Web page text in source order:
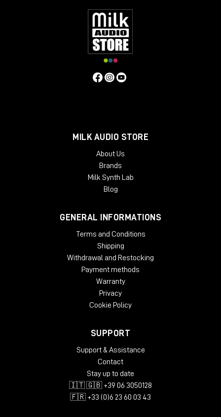
MILK AUDIO STORE
About Us
Brands
Milk Synth Lab
Blog
GENERAL INFORMATIONS
Terms and Conditions
Shipping
Withdrawal and Restocking
Payment methods
Warranty
Privacy
Cookie Policy
SUPPORT
Support & Assistance
Contact
Stay up to date
🇮🇹 🇬🇧 +39 06 3050128
🇫🇷 +33 (0)6 23 60 03 43